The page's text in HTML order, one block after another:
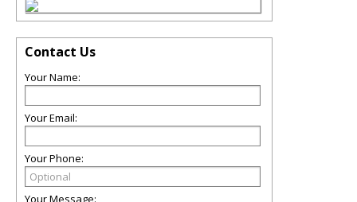
Contact Us
Your Name:
Your Email:
Your Phone:
Your Message: